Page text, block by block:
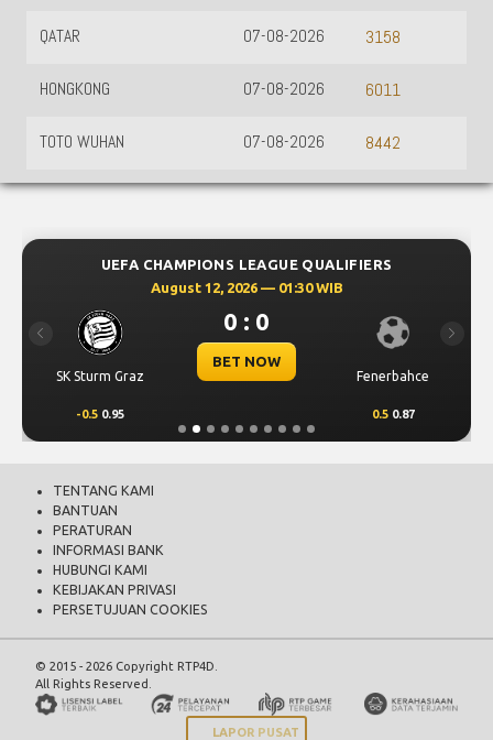
UEFA CHAMPIONS LEAGUE QUALIFIERS
August 12, 2026 — 01:30 WIB
SK Sturm Graz
0 : 0
BET NOW
Fenerbahce
-0.5 0.95 0.5 0.87
Previous Next
QATAR 3158
07-08-2026
HONGKONG 6011
07-08-2026
TOTO WUHAN 8442
07-08-2026
TENTANG KAMI
BANTUAN
PERATURAN
INFORMASI BANK
HUBUNGI KAMI
KEBIJAKAN PRIVASI
PERSETUJUAN COOKIES
© 2015 - 2026 Copyright RTP4D.
All Rights Reserved.
LAPOR PUSAT